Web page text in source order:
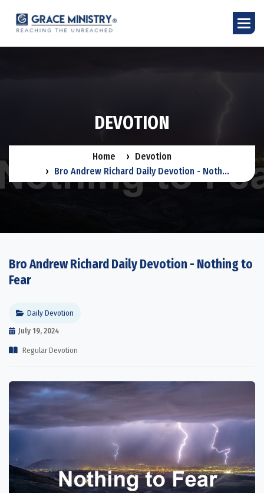
DEVOTION
Home
Devotion
Bro Andrew Richard Daily Devotion - Noth...
Bro Andrew Richard Daily Devotion - Nothing to
Fear
Daily Devotion
July 19, 2024
Regular Devotion